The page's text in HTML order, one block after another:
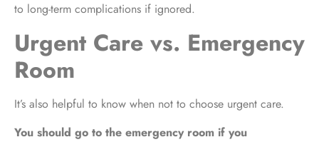
to long-term complications if ignored.
Urgent Care vs. Emergency
Room
It’s also helpful to know when not to choose urgent care.
You should go to the emergency room if you